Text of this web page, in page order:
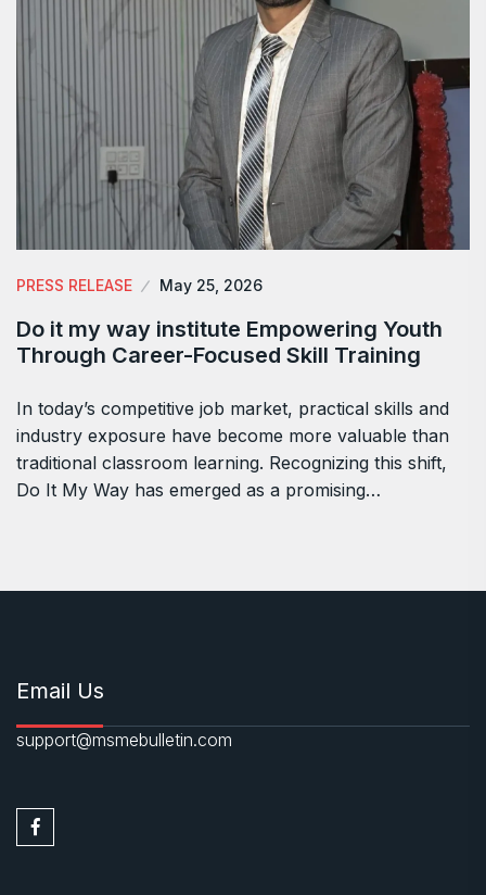
PRESS RELEASE May 25, 2026
Do it my way institute Empowering Youth
Through Career-Focused Skill Training
In today’s competitive job market, practical skills and
industry exposure have become more valuable than
traditional classroom learning. Recognizing this shift,
Do It My Way has emerged as a promising…
Email Us
support@msmebulletin.com